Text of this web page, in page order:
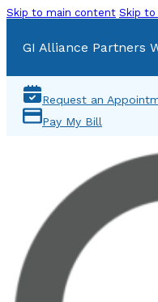
Skip to main content Skip
GI Alliance Partners
Request an
Pay My Bill